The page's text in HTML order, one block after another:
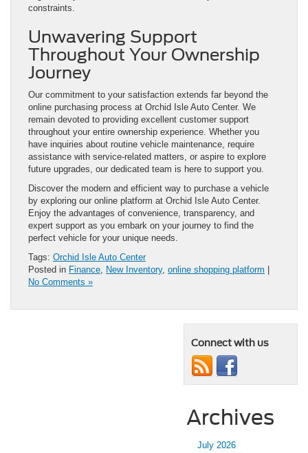
constraints.
Unwavering Support
Throughout Your Ownership
Journey
Our commitment to your satisfaction extends far beyond the
online purchasing process at Orchid Isle Auto Center. We
remain devoted to providing excellent customer support
throughout your entire ownership experience. Whether you
have inquiries about routine vehicle maintenance, require
assistance with service-related matters, or aspire to explore
future upgrades, our dedicated team is here to support you.
Discover the modern and efficient way to purchase a vehicle
by exploring our online platform at Orchid Isle Auto Center.
Enjoy the advantages of convenience, transparency, and
expert support as you embark on your journey to find the
perfect vehicle for your unique needs.
Tags: Orchid Isle Auto Center
Posted in Finance New Inventory, online shopping platform |
No Comments »
Connect with us
Archives
July 2026